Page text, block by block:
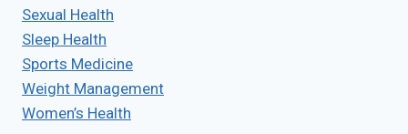
Sexual Health
Sleep Health
Sports Medicine
Weight Management
Women’s Health